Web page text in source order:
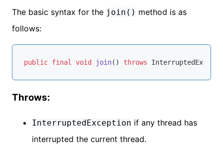
The basic syntax for the join() method is as
follows:
public final void join() throws
Throws:
InterruptedException if any thread has
interrupted the current thread.